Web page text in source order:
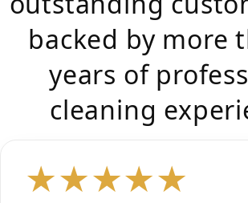
backed by more
years of
cleaning
★★★★★